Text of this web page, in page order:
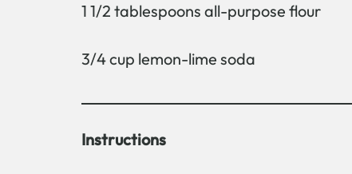
1 1/2 tablespoons all-purpose flour
3/4 cup lemon-lime soda
Instructions